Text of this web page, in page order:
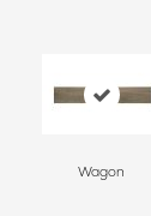
Wagon